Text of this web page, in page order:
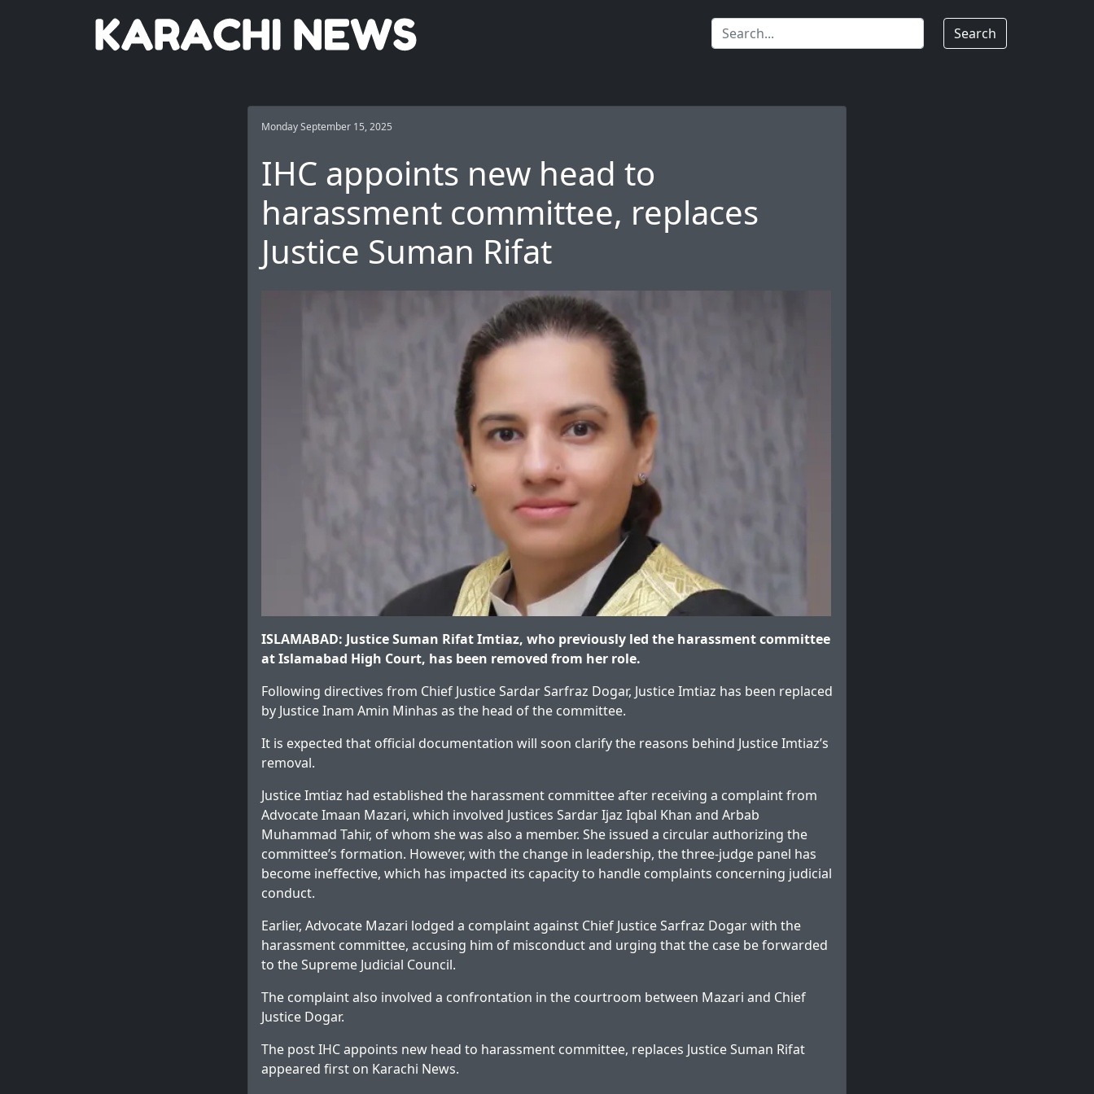
Search
Monday September 15, 2025
IHC appoints new head to
harassment committee, replaces
Justice Suman Rifat
ISLAMABAD: Justice Suman Rifat Imtiaz, who previously led the harassment committee
at Islamabad High Court, has been removed from her role.
Following directives from Chief Justice Sardar Sarfraz Dogar, Justice Imtiaz has been replaced
by Justice Inam Amin Minhas as the head of the committee.
It is expected that official documentation will soon clarify the reasons behind Justice Imtiaz’s
removal.
Justice Imtiaz had established the harassment committee after receiving a complaint from
Advocate Imaan Mazari, which involved Justices Sardar Ijaz Iqbal Khan and Arbab
Muhammad Tahir, of whom she was also a member. She issued a circular authorizing the
committee’s formation. However, with the change in leadership, the three-judge panel has
become ineffective, which has impacted its capacity to handle complaints concerning judicial
conduct.
Earlier, Advocate Mazari lodged a complaint against Chief Justice Sarfraz Dogar with the
harassment committee, accusing him of misconduct and urging that the case be forwarded
to the Supreme Judicial Council.
The complaint also involved a confrontation in the courtroom between Mazari and Chief
Justice Dogar.
The postIHC appoints new head to harassment committee, replaces Justice Suman Rifat
appeared first on Karachi News.